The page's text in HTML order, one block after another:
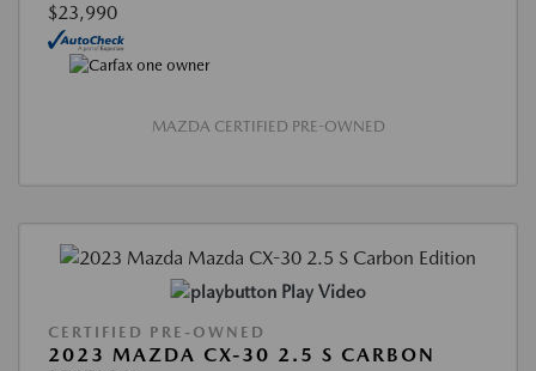
$23,990
MAZDA CERTIFIED PRE-OWNED
Play Video
CERTIFIED PRE-OWNED
2023 MAZDA CX-30 2.5 S CARBON